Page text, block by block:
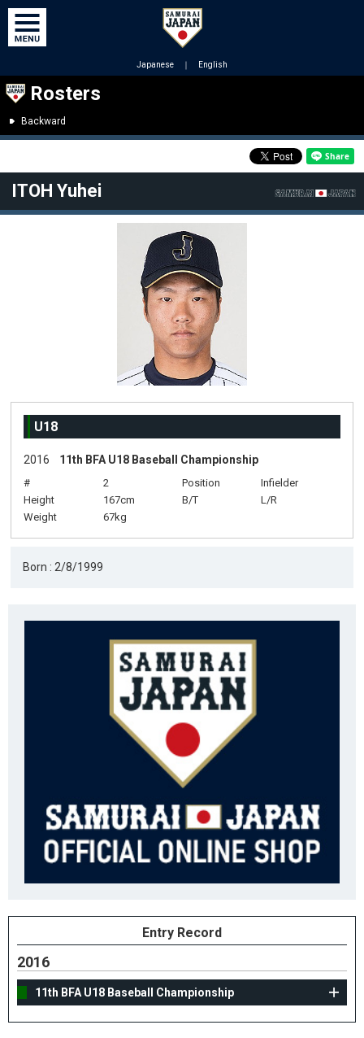
Japanese ｜ English
Rosters
Backward
ITOH Yuhei
U18
2016 11th BFA U18 Baseball Championship
# 2 Position
Infielder
Height
167cm B/T
L/R
Weight
67kg
Born : 2/8/1999
Entry Record
2016
11th BFA U18 Baseball Championship